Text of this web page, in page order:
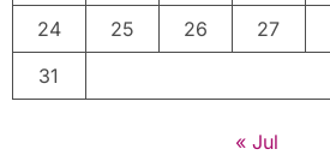
24
25 26 27
31
« Jul